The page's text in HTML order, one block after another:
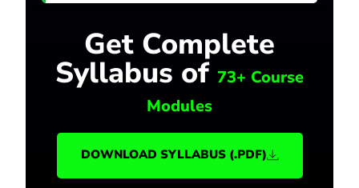
Get Complete
Syllabus of 73+ Course
Modules
DOWNLOAD SYLLABUS (.PDF)